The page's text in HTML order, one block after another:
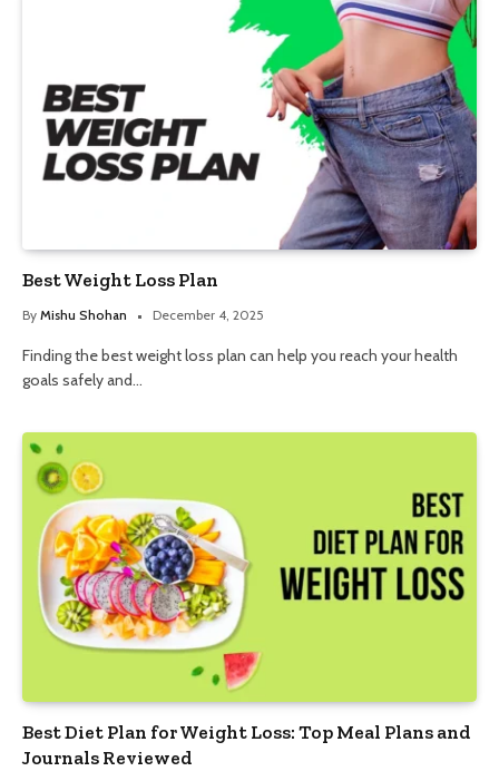
Best Weight Loss Plan
By Mishu Shohan December 4, 2025
Finding the best weight loss plan can help you reach your health
goals safely and…
Best Diet Plan for Weight Loss: Top Meal Plans and
Journals Reviewed